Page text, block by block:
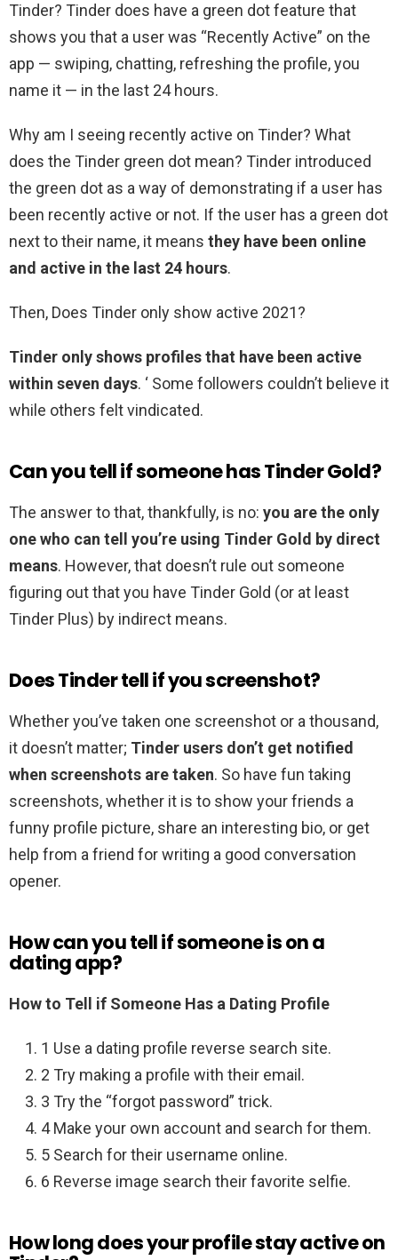
Tinder? Tinder does have a green dot feature that
shows you that a user was “Recently Active” on the
app — swiping, chatting, refreshing the profile, you
name it — in the last 24 hours.
Why am I seeing recently active on Tinder? What
does the Tinder green dot mean? Tinder introduced
the green dot as a way of demonstrating if a user has
been recently active or not. If the user has a green dot
next to their name, it means they have been online
and active in the last 24 hours.
Then, Does Tinder only show active 2021?
Tinder only shows profiles that have been active
within seven days. ‘ Some followers couldn’t believe it
while others felt vindicated.
Can you tell if someone has Tinder Gold?
The answer to that, thankfully, is no: you are the only
one who can tell you’re using Tinder Gold by direct
means. However, that doesn’t rule out someone
figuring out that you have Tinder Gold (or at least
Tinder Plus) by indirect means.
Does Tinder tell if you screenshot?
Whether you’ve taken one screenshot or a thousand,
it doesn’t matter; Tinder users don’t get notified
when screenshots are taken. So have fun taking
screenshots, whether it is to show your friends a
funny profile picture, share an interesting bio, or get
help from a friend for writing a good conversation
opener.
How can you tell if someone is on a
dating app?
How to Tell if Someone Has a Dating Profile
1 Use a dating profile reverse search site.
2 Try making a profile with their email.
3 Try the “forgot password” trick.
4 Make your own account and search for them.
5 Search for their username online.
6 Reverse image search their favorite selfie.
How long does your profile stay active on